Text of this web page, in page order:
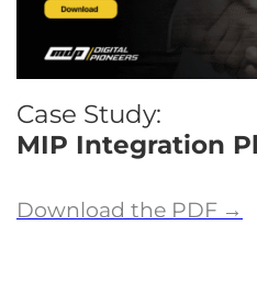
Case Study:
MIP Integration
Download the PDF →